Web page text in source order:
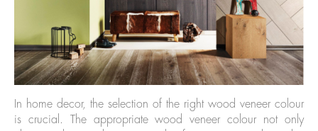
In home decor, the selection of the right wood veneer colour
is crucial. The appropriate wood veneer colour not only